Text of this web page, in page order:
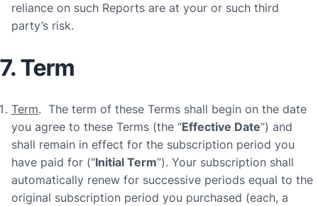
reliance on such Reports are at your or such third
party’s risk.
7. Term
Term. The term of these Terms shall begin on the date
you agree to these Terms (the “Effective Date”) and
shall remain in effect for the subscription period you
have paid for (“Initial Term”). Your subscription shall
automatically renew for successive periods equal to the
original subscription period you purchased (each, a